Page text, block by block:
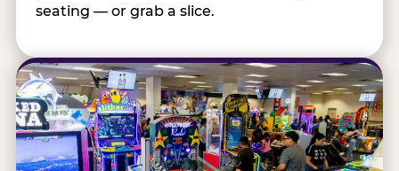
seating — or grab a slice.